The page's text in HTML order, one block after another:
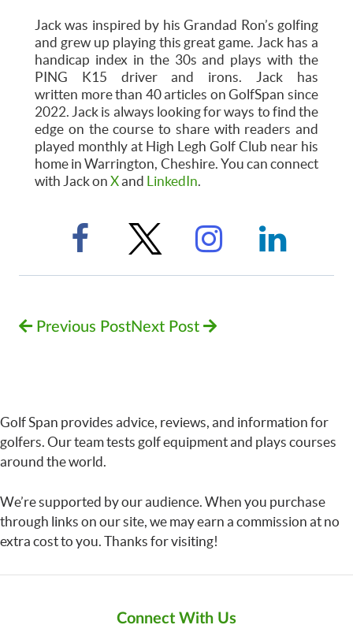
Jack was inspired by his Grandad Ron’s golfing
and grew up playing this great game. Jack has a
handicap index in the 30s and plays with the
PING K15 driver and irons. Jack has
written more than 40 articles on GolfSpan since
2022. Jack is always looking for ways to find the
edge on the course to share with readers and
played monthly at High Legh Golf Club near his
home in Warrington, Cheshire. You can connect
with Jack on Xand LinkedIn.
Previous PostNext Post
Golf Span provides advice, reviews, and information for
golfers. Our team tests golf equipment and plays courses
around the world.
We’re supported by our audience. When you purchase
through links on our site, we may earn a commission at no
extra cost to you. Thanks for visiting!
Connect With Us